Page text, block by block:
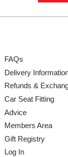
FAQs
Delivery
Refunds &
Car Seat Fitting
Advice
Members Area
Gift Registry
Log In